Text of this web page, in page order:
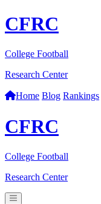
CFRC
College Football
Research Center
Home Blog Rankings
CFRC
College Football
Research Center